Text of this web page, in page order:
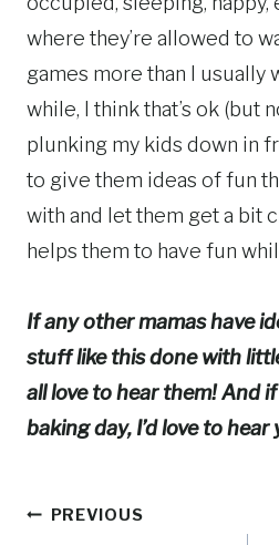
where they’re allowed to
games more than I usually
while, I think that’s ok (but
plunking my kids down in
to give them ideas of fun
with and let them get a bit
helps them to have fun
If any other mamas have
stuff like this done with
all love to hear them! And
baking day, I’d love to
PostPREVIOUS